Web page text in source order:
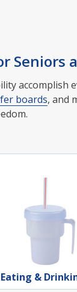
Seniors
boards, and
Eating &